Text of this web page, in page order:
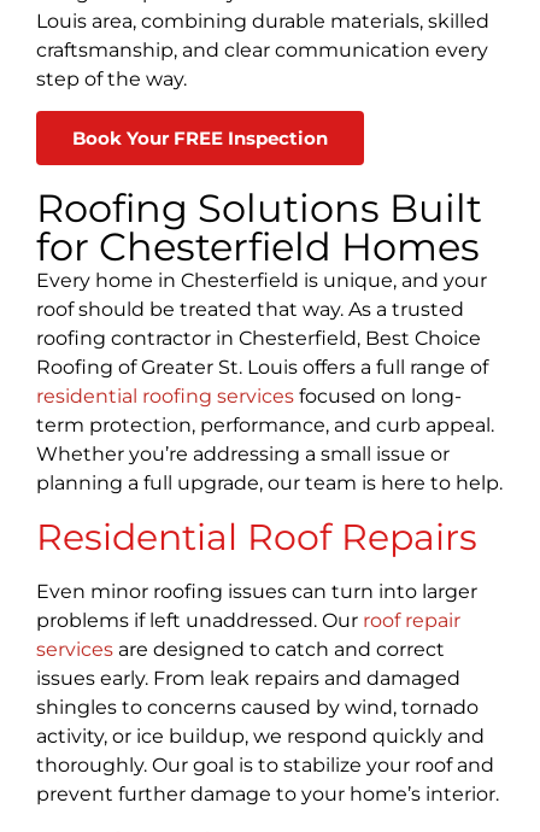
Louis area, combining durable materials, skilled
craftsmanship, and clear communication every
step of the way.
Book Your FREE Inspection
Roofing Solutions Built
for Chesterfield Homes
Every home in Chesterfield is unique, and your
roof should be treated that way. As a trusted
roofing contractor in Chesterfield, Best Choice
Roofing of Greater St. Louis offers a full range of
residential roofing services focused on long-
term protection, performance, and curb appeal.
Whether you’re addressing a small issue or
planning a full upgrade, our team is here to help.
Residential Roof Repairs
Even minor roofing issues can turn into larger
problems if left unaddressed. Our roof repair
services are designed to catch and correct
issues early. From leak repairs and damaged
shingles to concerns caused by wind, tornado
activity, or ice buildup, we respond quickly and
thoroughly. Our goal is to stabilize your roof and
prevent further damage to your home’s interior.